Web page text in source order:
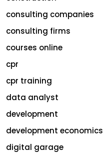
consulting companies
consulting firms
courses online
cpr
cpr training
data analyst
development
development economics
digital garage